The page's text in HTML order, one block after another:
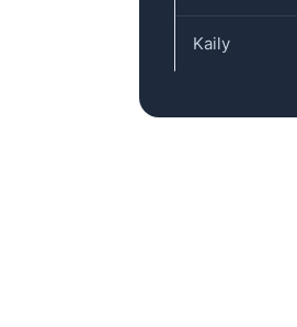
Kaily